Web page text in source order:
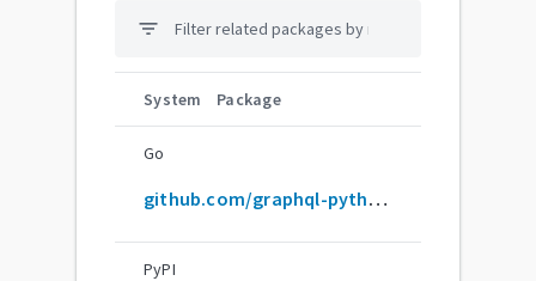
filter_list
System Package
Go
github.com/graphql-python/graphene-django
PyPI